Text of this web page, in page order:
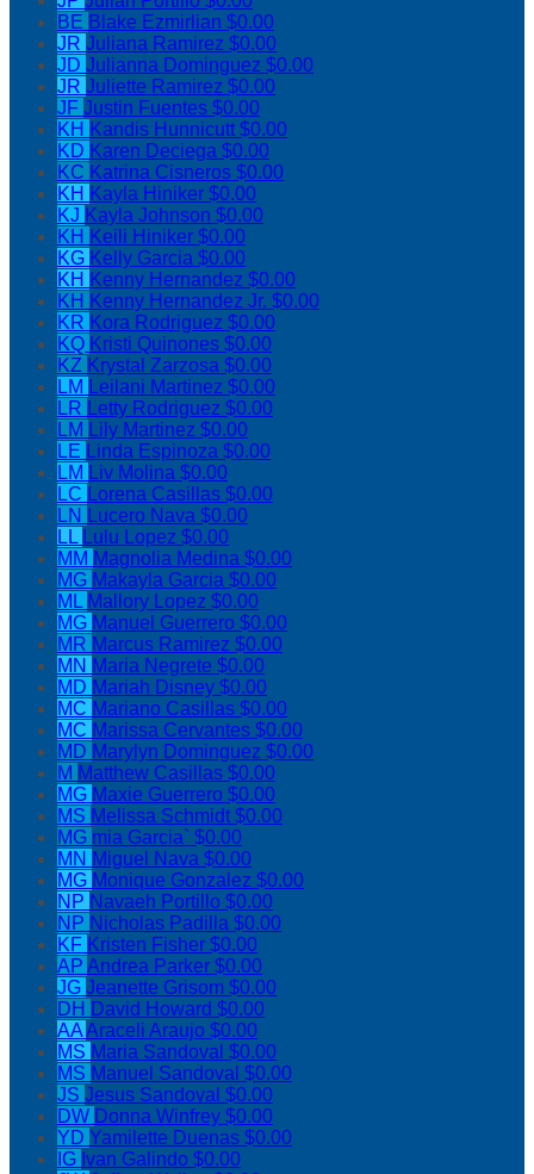
BE Blake Ezmirlian $0.00
JR Juliana Ramirez $0.00
JD Julianna Dominguez $0.00
JR Juliette Ramirez $0.00
JF Justin Fuentes $0.00
KH Kandis Hunnicutt$0.00
KD Karen Deciega $0.00
KC Katrina Cisneros $0.00
KH Kayla Hiniker $0.00
KJ Kayla Johnson $0.00
KH Keili Hiniker $0.00
KG Kelly Garcia $0.00
KH Kenny Hernandez $0.00
KH Kenny Hernandez Jr. $0.00
KR Kora Rodriguez $0.00
KQ Kristi Quinones $0.00
KZ Krystal Zarzosa $0.00
LM Leilani Martinez $0.00
LR Letty Rodriguez $0.00
LM Lily Martinez $0.00
LE Linda Espinoza $0.00
LM Liv Molina $0.00
LC Lorena Casillas $0.00
LN Lucero Nava $0.00
LL Lulu Lopez $0.00
MM Magnolia Medina $0.00
MG Makayla Garcia $0.00
ML Mallory Lopez $0.00
MG Manuel Guerrero $0.00
MR Marcus Ramirez $0.00
MN Maria Negrete $0.00
MD Mariah Disney $0.00
MC Mariano Casillas $0.00
MC Marissa Cervantes $0.00
MD Marylyn Dominguez $0.00
M Matthew Casillas $0.00
MG Maxie Guerrero $0.00
MS Melissa Schmidt$0.00
MG mia Garcia` $0.00
MN Miguel Nava $0.00
MG Monique Gonzalez $0.00
NP Navaeh Portillo $0.00
NP Nicholas Padilla $0.00
KF Kristen Fisher $0.00
AP Andrea Parker $0.00
JG Jeanette Grisom $0.00
DH David Howard $0.00
AAAraceli Araujo $0.00
MS Maria Sandoval $0.00
MS Manuel Sandoval $0.00
JS Jesus Sandoval $0.00
DW Donna Winfrey $0.00
YD Yamilette Duenas $0.00
IG Ivan Galindo $0.00